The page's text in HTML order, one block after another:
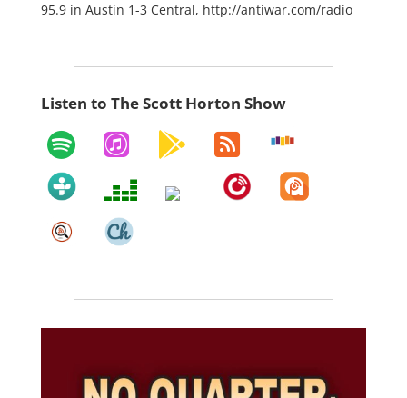
95.9 in Austin 1-3 Central, http://antiwar.com/radio
Listen to The Scott Horton Show